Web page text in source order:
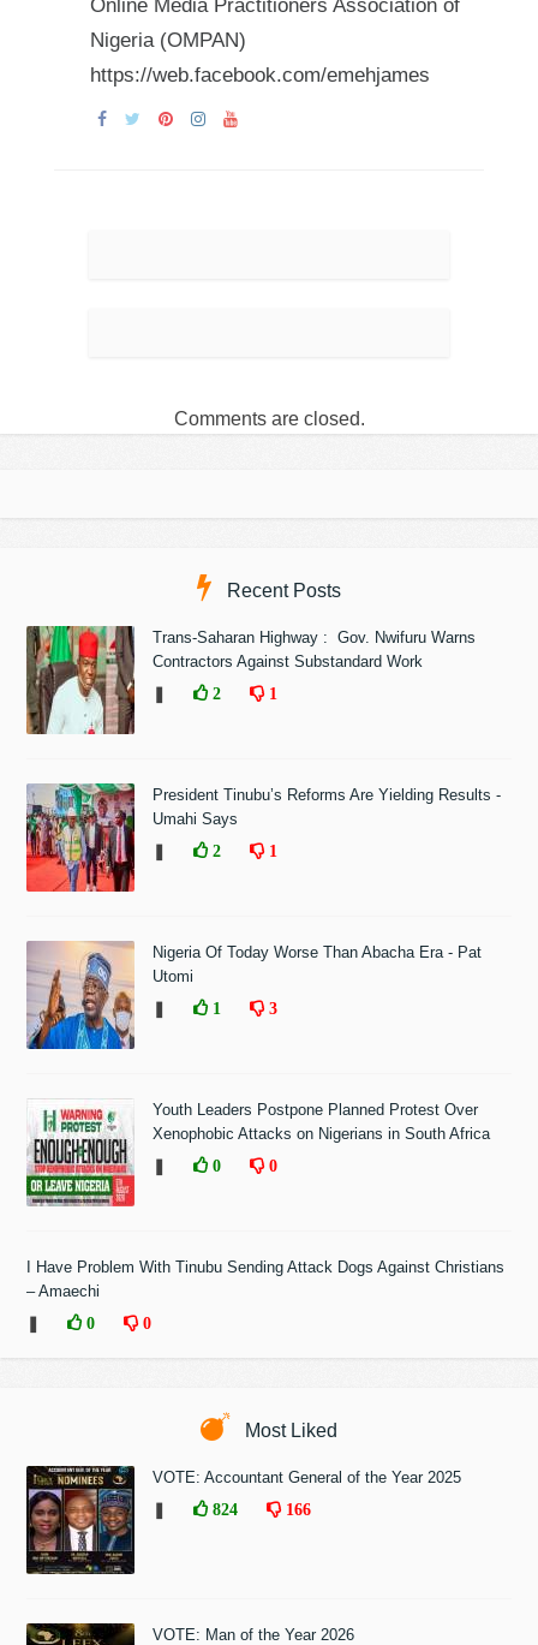
Online Media Practitioners Association of
Nigeria (OMPAN)
https://web.facebook.com/emehjames
Comments are closed.
Recent Posts
Trans-Saharan Highway : Gov. Nwifuru Warns
Contractors Against Substandard Work
2 1
President Tinubu’s Reforms Are Yielding Results -
Umahi Says
2 1
Nigeria Of Today Worse Than Abacha Era - Pat
Utomi
1 3
Youth Leaders Postpone Planned Protest Over
Xenophobic Attacks on Nigerians in South Africa
0 0
I Have Problem With Tinubu Sending Attack Dogs Against Christians
– Amaechi
0 0
Most Liked
VOTE: Accountant General of the Year 2025
824 166
VOTE: Man of the Year 2026